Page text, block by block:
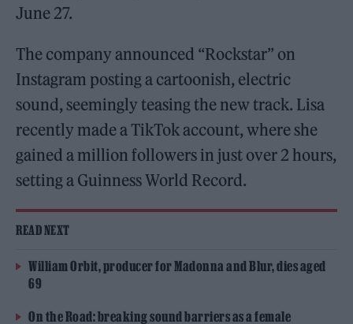
June 27.
The company announced “Rockstar” on
Instagram posting a cartoonish, electric
sound, seemingly teasing the new track. Lisa
recently made a TikTok account, where she
gained a million followers in just over 2 hours,
setting a Guinness World Record.
READ NEXT
William Orbit, producer for Madonna and Blur, dies aged
69
On the Road: breaking sound barriers as a female